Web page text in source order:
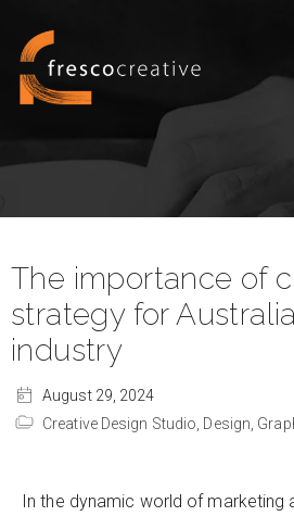
The importance of
strategy for
industry
August 29, 2024
Creative Design Studio, Design,
In the dynamic world of marketing